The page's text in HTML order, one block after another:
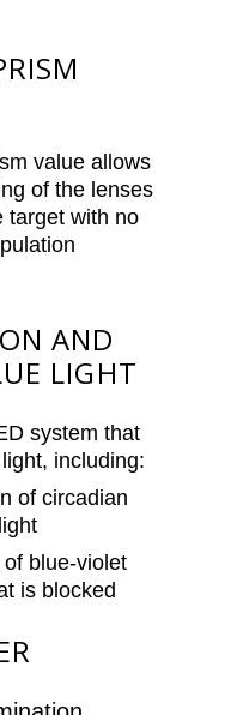
value allows
of the lenses
target with no
AND
LIGHT
system that
including:
of circadian
blue-violet
is blocked